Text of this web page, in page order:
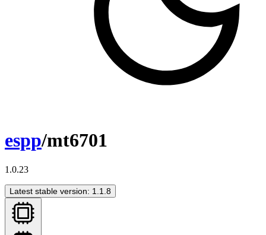
espp/mt6701
1.0.23
Latest stable version: 1.1.8